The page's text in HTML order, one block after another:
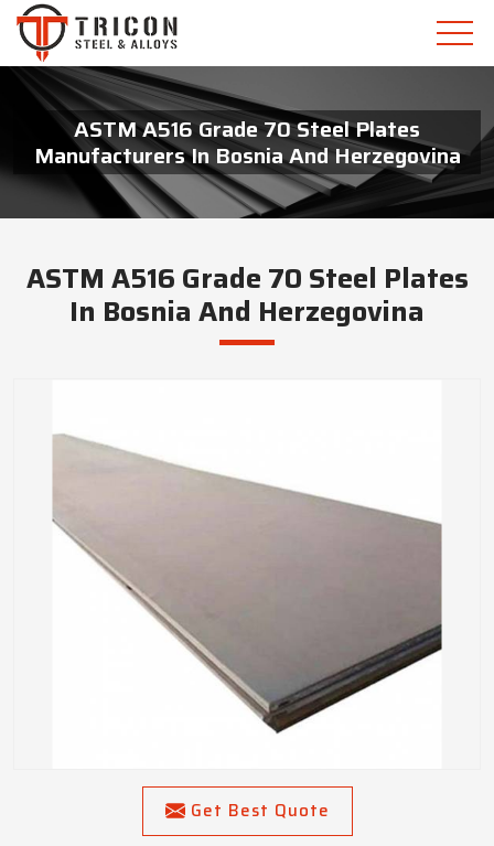
ASTM A516 Grade 70 Steel Plates
Manufacturers In Bosnia And Herzegovina
ASTM A516 Grade 70 Steel Plates
In Bosnia And Herzegovina
Get Best Quote